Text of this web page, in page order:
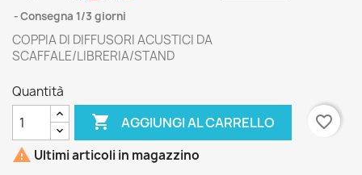
Consegna 1/3 giorni
COPPIA DI DIFFUSORI ACUSTICI DA
SCAFFALE/LIBRERIA/STAND
Quantità
 AGGIUNGI AL CARRELLO
favorite_border
 Ultimi articoli in magazzino